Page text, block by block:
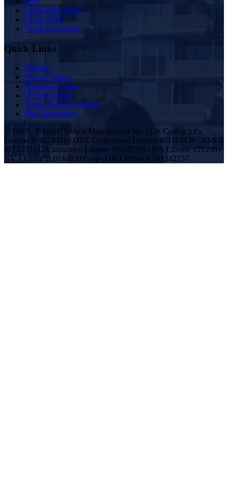
Scholarship Fund
Owner FAQ
Vendor Proposals
Quick Links
Sitemap
Privacy Policy
Employee Login
DCMA Notice
Tenant Damage Waiver
Plan Disclosures
© 1997 - Present | Utopia Management Inc. | CA Contractor's
License B-1124931 | DRE Corporation License #01197438 | NMLS
#172533 | CA Insurance License #0G07305 | WA License #21299 |
NV License B.0144820.Corp | OR License # 201242257